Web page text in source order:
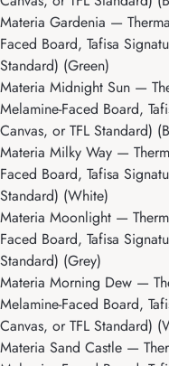
Materia Gardenia —
Faced Board, Tafisa
Standard) (Green)
Materia Midnight Sun —
Melamine-Faced Board,
Canvas, or TFL Standard)
Materia Milky Way —
Faced Board, Tafisa
Standard) (White)
Materia Moonlight —
Faced Board, Tafisa
Standard) (Grey)
Materia Morning Dew —
Melamine-Faced Board,
Canvas, or TFL Standard)
Materia Sand Castle —